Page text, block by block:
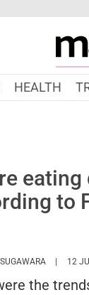
HEALTH
to
HTTPS://
12
the